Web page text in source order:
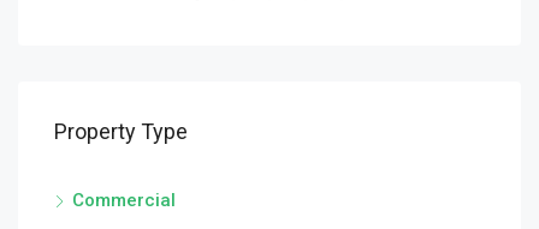
Property Type
Commercial